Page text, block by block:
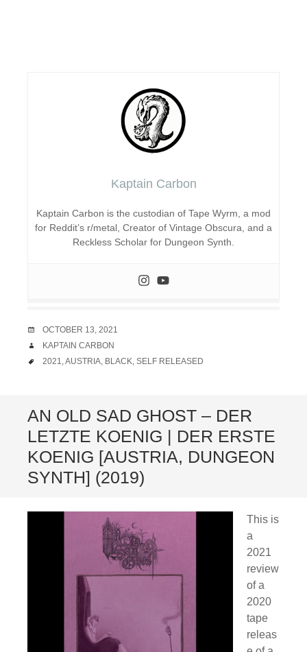
Kaptain Carbon
Kaptain Carbon is the custodian of Tape Wyrm, a mod
for Reddit’s r/metal, Creator of Vintage Obscura, and a
Reckless Scholar for Dungeon Synth.
DATE
OCTOBER 13, 2021
AUTHOR
KAPTAIN CARBON
TAGS
2021,AUSTRIA, BLACK, SELF RELEASED
AN OLD SAD GHOST – DER
LETZTE KOENIG | DER ERSTE
KOENIG [AUSTRIA, DUNGEON
SYNTH] (2019)
This is
a
2021
review
of a
2020
tape
releas